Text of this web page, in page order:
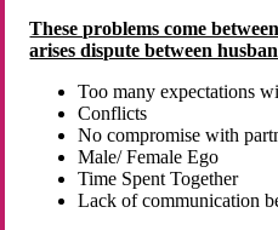
These problems come
arises dispute between
Too many expectations
Conflicts
No compromise with
Male/ Female Ego
Time Spent Together
Lack of communication